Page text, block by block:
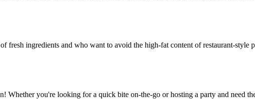
fresh ingredients and who want to avoid the high-fat content of restaurant-style
Whether you're looking for a quick bite on-the-go or hosting a party and need